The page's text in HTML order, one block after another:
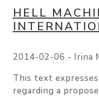
HELL
2014-02-06 - Irina
This text
regarding a